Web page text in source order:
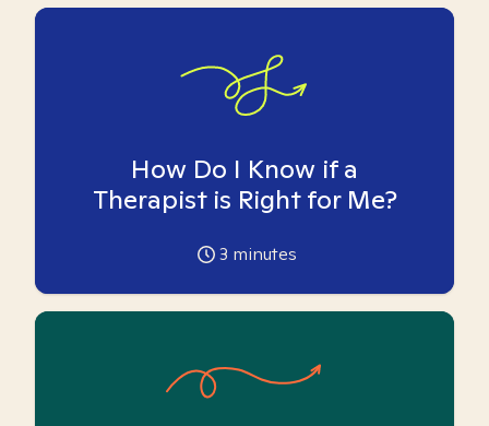
How Do I Know if a
Therapist is Right for Me?
3 minutes